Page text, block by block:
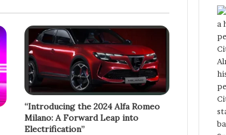
“Introducing the 2024 Alfa Romeo
Milano: A Forward Leap into
Electrification”